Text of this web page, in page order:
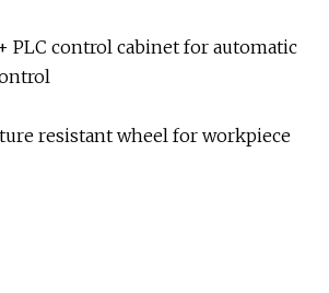
PLC control cabinet for automatic
resistant wheel for workpiece